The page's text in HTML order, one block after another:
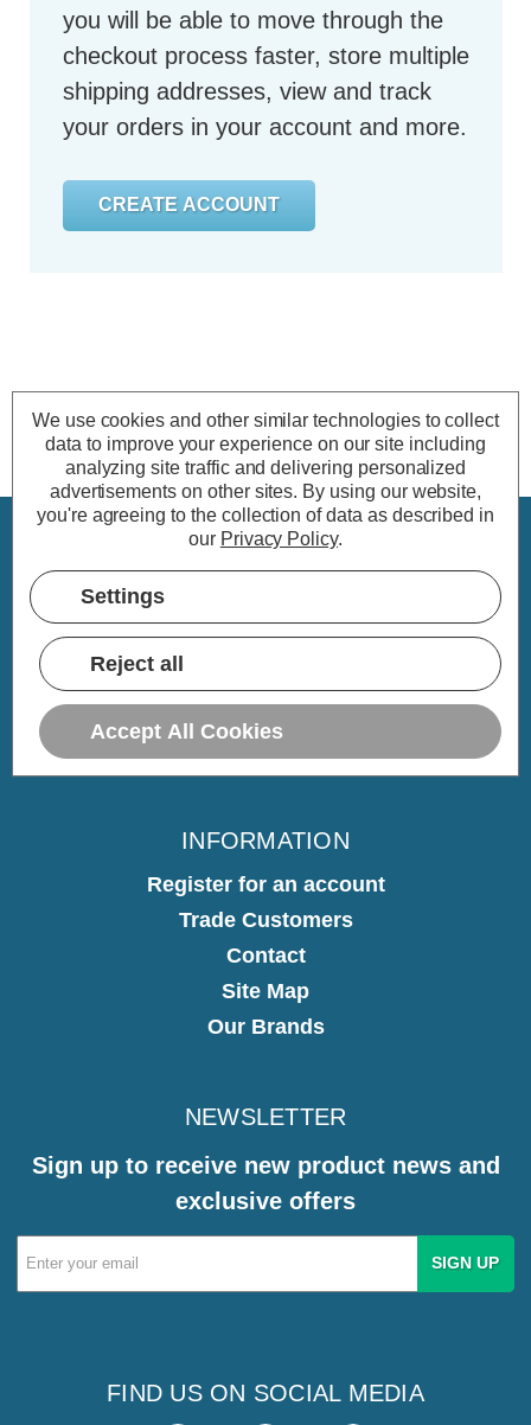
you will be able to move through the
checkout process faster, store multiple
shipping addresses, view and track
your orders in your account and more.
CREATE ACCOUNT
CUSTOMER SERVICE
Delivery
INFORMATION
Register for an account
Trade Customers
Contact
Site Map
Our Brands
NEWSLETTER
Sign up to receive new product news and
exclusive offers
Email
Address
FIND US ON SOCIAL MEDIA
We use cookies and other similar technologies to collect
data to improve your experience on our site including
analyzing site traffic and delivering personalized
advertisements on other sites. By using our website,
you're agreeing to the collection of data as described in
our Privacy Policy.
Settings
Reject all
Accept All Cookies